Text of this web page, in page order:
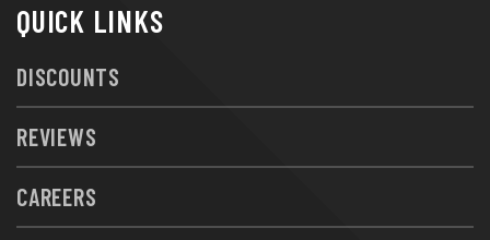
QUICK LINKS
DISCOUNTS
REVIEWS
CAREERS